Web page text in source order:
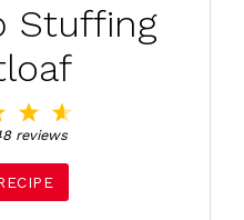
Stuffing
4
Stars
3
Stars
reviews